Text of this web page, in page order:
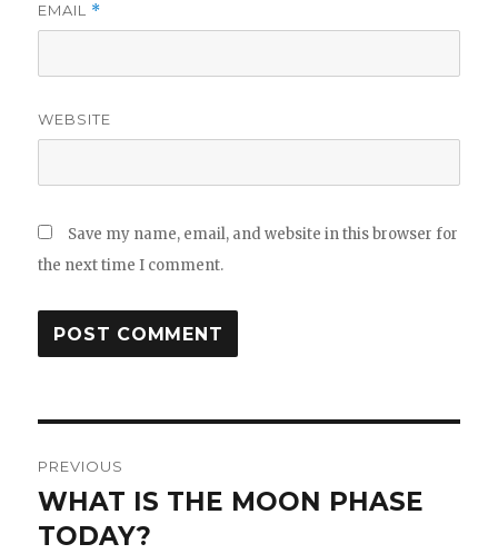
EMAIL *
WEBSITE
Save my name, email, and website in this browser for
the next time I comment.
navigation
PREVIOUS
Previous
post:
WHAT IS THE MOON PHASE
TODAY?